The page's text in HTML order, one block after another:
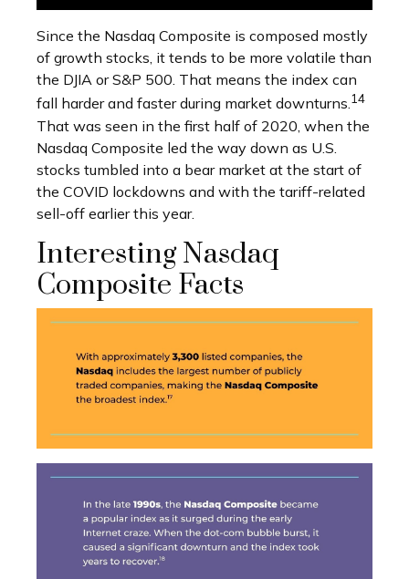
Since the Nasdaq Composite is composed mostly
of growth stocks, it tends to be more volatile than
the DJIA or S&P 500. That means the index can
fall harder and faster during market downturns.14
That was seen in the first half of 2020, when the
Nasdaq Composite led the way down as U.S.
stocks tumbled into a bear market at the start of
the COVID lockdowns and with the tariff-related
sell-off earlier this year.
Interesting Nasdaq
Composite Facts